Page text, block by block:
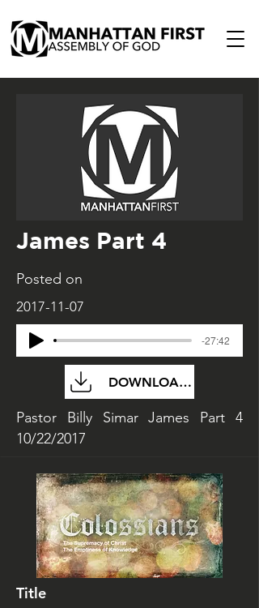
James Part 4
Posted on
2017-11-07
-27:42
DOWNLOAD FILE
Pastor Billy Simar James Part 4
10/22/2017
Title